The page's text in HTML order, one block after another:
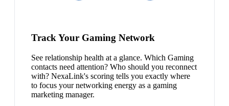
Track Your Gaming Network
See relationship health at a glance. Which Gaming
contacts need attention? Who should you reconnect
with? NexaLink's scoring tells you exactly where
to focus your networking energy as a gaming
marketing manager.